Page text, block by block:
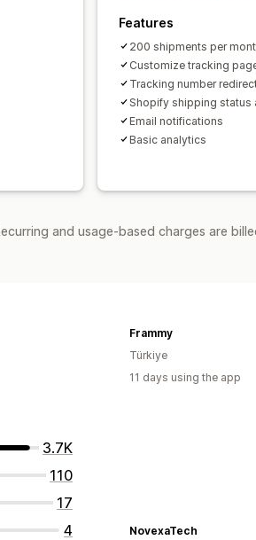
Features
200 shipments per
Customize tracking
Tracking number
Shopify shipping status
Email notifications
Basic analytics
and usage-based charges are
3.7K
110
17
4
Frammy
Türkiye
11 days using the app
NovexaTech